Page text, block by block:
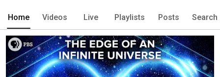
Home Videos Live Playlists Posts Search